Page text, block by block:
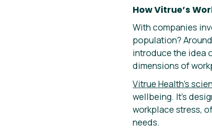
How Vitrue’s
With companies
population?
introduce the idea
dimensions of
Vitrue Health’s
wellbeing. It’s
workplace stress,
needs.